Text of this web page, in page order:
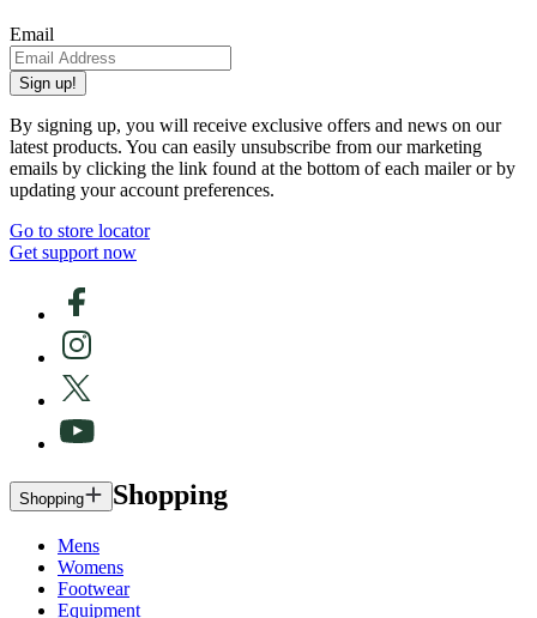
Email
Sign up!
By signing up, you will receive exclusive offers and news on our
latest products. You can easily unsubscribe from our marketing
emails by clicking the link found at the bottom of each mailer or by
updating your account preferences.
Go to store locator
Get support now
Shopping Shopping
Mens
Womens
Footwear
Equipment